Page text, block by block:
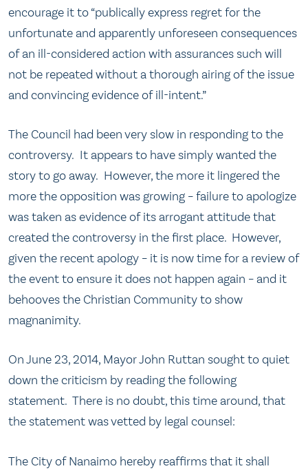
encourage it to “publically express regret for the
unfortunate and apparently unforeseen consequences
of an ill-considered action with assurances such will
not be repeated without a thorough airing of the issue
and convincing evidence of ill-intent.”
The Council had been very slow in responding to the
controversy. It appears to have simply wanted the
story to go away. However, the more it lingered the
more the opposition was growing – failure to apologize
was taken as evidence of its arrogant attitude that
created the controversy in the first place. However,
given the recent apology – it is now time for a review of
the event to ensure it does not happen again – and it
behooves the Christian Community to show
magnanimity.
On June 23, 2014, Mayor John Ruttan sought to quiet
down the criticism by reading the following
statement. There is no doubt, this time around, that
the statement was vetted by legal counsel:
The City of Nanaimo hereby reaffirms that it shall